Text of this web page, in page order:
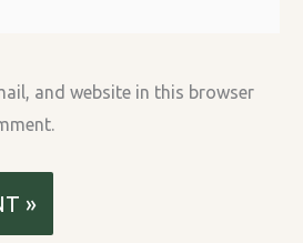
and website in this browser